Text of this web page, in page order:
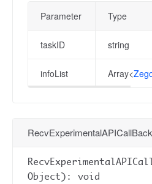
Parameter Type
taskID string
infoList Array<
RecvExperimentalAPICallBack
Object): void